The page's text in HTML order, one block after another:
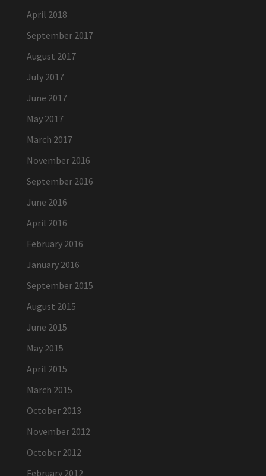
April 2018
September 2017
August 2017
July 2017
June 2017
May 2017
March 2017
November 2016
September 2016
June 2016
April 2016
February 2016
January 2016
September 2015
August 2015
June 2015
May 2015
April 2015
March 2015
October 2013
November 2012
October 2012
February 2012